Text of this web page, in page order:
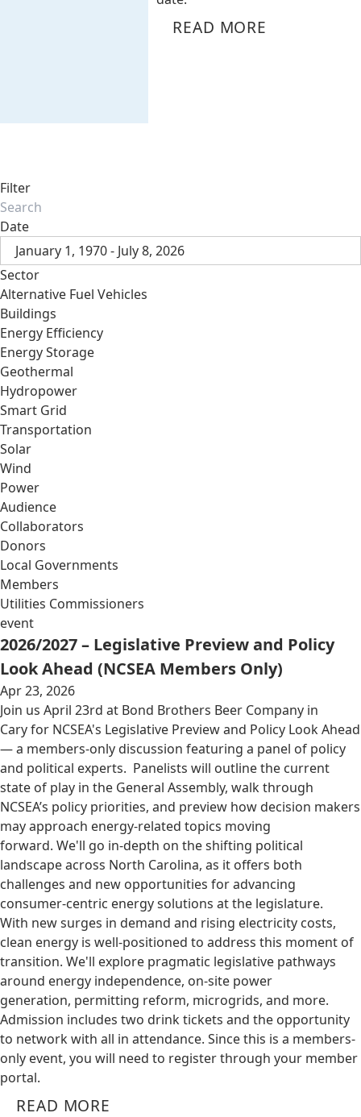
READ MORE
Filter
Date
January 1, 1970 - July 8, 2026
Sector
Alternative Fuel Vehicles
Buildings
Energy Efficiency
Energy Storage
Geothermal
Hydropower
Smart Grid
Transportation
Solar
Wind
Power
Audience
Collaborators
Donors
Local Governments
Members
Utilities Commissioners
event
2026/2027 – Legislative Preview and Policy
Look Ahead (NCSEA Members Only)
Apr 23, 2026
Join us April 23rd at Bond Brothers Beer Company in
Cary for NCSEA's Legislative Preview and Policy Look Ahead
— a members-only discussion featuring a panel of policy
and political experts. Panelists will outline the current
state of play in the General Assembly, walk through
NCSEA’s policy priorities, and preview how decision makers
may approach energy-related topics moving
forward. We'll go in-depth on the shifting political
landscape across North Carolina, as it offers both
challenges and new opportunities for advancing
consumer-centric energy solutions at the legislature.
With new surges in demand and rising electricity costs,
clean energy is well-positioned to address this moment of
transition. We'll explore pragmatic legislative pathways
around energy independence, on-site power
generation, permitting reform, microgrids, and more.
Admission includes two drink tickets and the opportunity
to network with all in attendance. Since this is a members-
only event, you will need to register through your member
portal.
READ MORE